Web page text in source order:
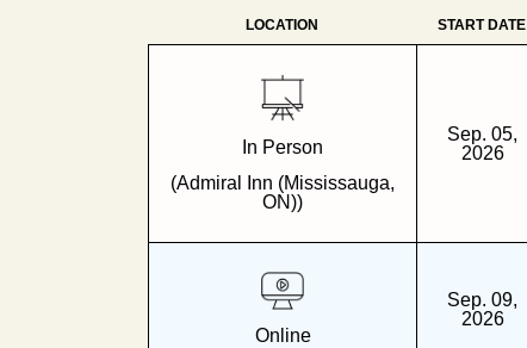
LOCATION START DATE
In Person
(Admiral Inn (Mississauga,
ON))
Sep. 05,
2026
Online
Sep. 09,
2026